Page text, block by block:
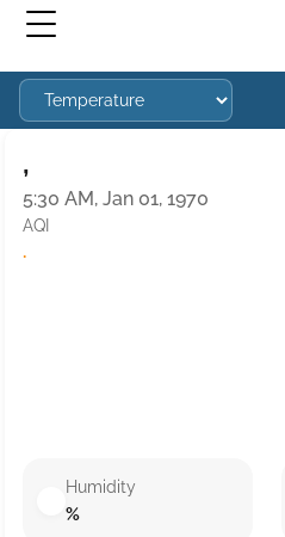
,
5:30 AM, Jan 01, 1970
AQI
·
Humidity
%